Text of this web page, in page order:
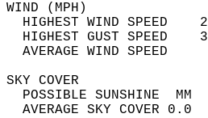
HIGHEST WIND SPEED
HIGHEST GUST SPEED
AVERAGE